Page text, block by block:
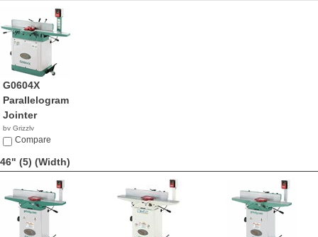
G0604X
Parallelogram
Jointer
by Grizzly
$1,076.78
Compare
46" (5) (Width)